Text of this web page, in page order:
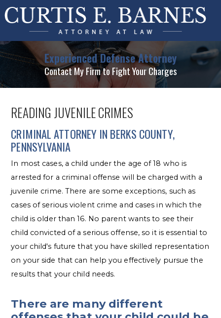
Experienced Defense Attorney
Contact My Firm to Fight Your Charges
READING JUVENILE CRIMES
CRIMINAL ATTORNEY IN BERKS COUNTY,
PENNSYLVANIA
In most cases, a child under the age of 18 who is
arrested for a criminal offense will be charged with a
juvenile crime. There are some exceptions, such as
cases of serious violent crime and cases in which the
child is older than 16. No parent wants to see their
child convicted of a serious offense, so it is essential to
your child's future that you have skilled representation
on your side that can help you effectively pursue the
results that your child needs.
There are many different